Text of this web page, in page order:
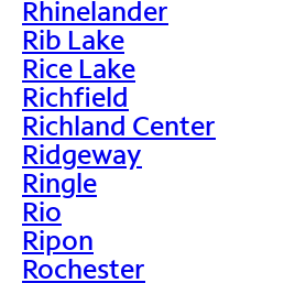
Rhinelander
Rib Lake
Rice Lake
Richfield
Richland Center
Ridgeway
Ringle
Rio
Ripon
Rochester